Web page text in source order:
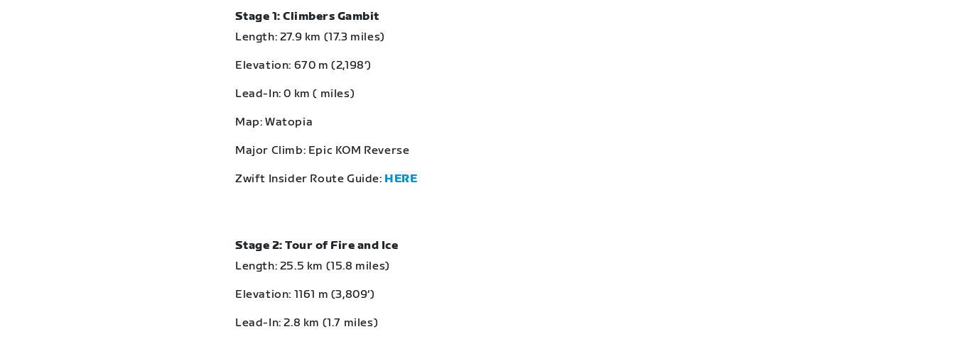
Stage 1: Climbers Gambit
Length: 27.9 km (17.3 miles)
Elevation: 670 m (2,198‘)
Lead-In: 0 km ( miles)
Map: Watopia
Major Climb: Epic KOM Reverse
Zwift Insider Route Guide: HERE
Stage 2: Tour of Fire and Ice
Length: 25.5 km (15.8 miles)
Elevation: 1161 m (3,809‘)
Lead-In: 2.8 km (1.7 miles)